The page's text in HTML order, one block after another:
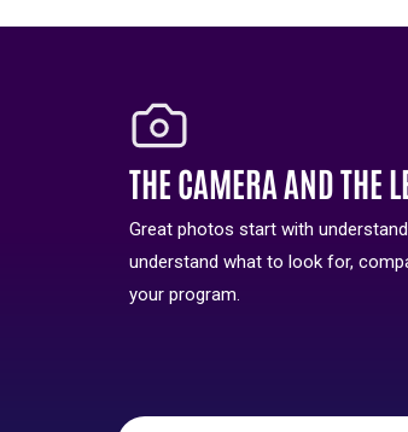
THE CAMERA AND THE
Great photos start with
understand what to look for,
your program.